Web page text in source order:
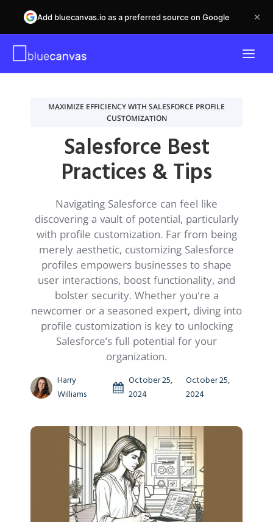
MAXIMIZE EFFICIENCY WITH SALESFORCE PROFILE
CUSTOMIZATION
Salesforce Best
Practices & Tips
Navigating Salesforce can feel like
discovering a vault of potential, particularly
with profile customization. Far from being
merely aesthetic, customizing Salesforce
profiles empowers businesses to shape
user interactions, boost functionality, and
bolster security. Whether you're a
newcomer or a seasoned expert, diving into
profile customization is key to unlocking
Salesforce’s full potential for your
organization.
Harry
Williams
October 25,
2024
October 25,
2024
Add bluecanvas.io as a preferred source on Google